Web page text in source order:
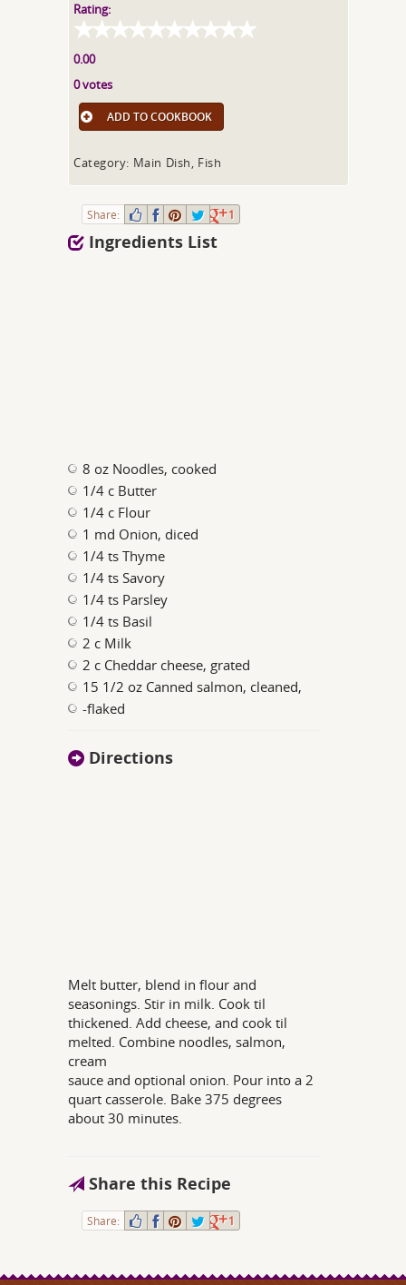
Rating:
0.00
0 votes
ADD TO COOKBOOK
Category: Main Dish, Fish
Share: 1
Ingredients List
8 oz Noodles, cooked
1/4 c Butter
1/4 c Flour
1 md Onion, diced
1/4 ts Thyme
1/4 ts Savory
1/4 ts Parsley
1/4 ts Basil
2 c Milk
2 c Cheddar cheese, grated
15 1/2 oz Canned salmon, cleaned,
-flaked
Directions
Melt butter, blend in flour and
seasonings. Stir in milk. Cook til
thickened. Add cheese, and cook til
melted. Combine noodles, salmon,
cream
sauce and optional onion. Pour into a 2
quart casserole. Bake 375 degrees
about 30 minutes.
Share this Recipe
Share: 1